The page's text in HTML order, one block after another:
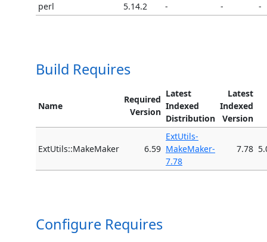
perl 5.14.2 - - -
Build Requires
Name
Required
Version
Latest
Indexed
Distribution
Latest
Indexed
Version
ExtUtils::MakeMaker 6.59
ExtUtils-
MakeMaker-
7.78
7.78
Configure Requires